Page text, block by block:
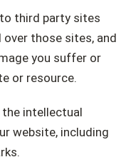
third party sites
over those sites, and
you suffer or
or resource.
the intellectual
website, including